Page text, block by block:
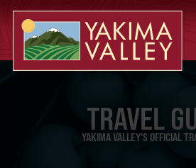
TRAVEL
YAKIMA VALLEY'S OFFICIAL